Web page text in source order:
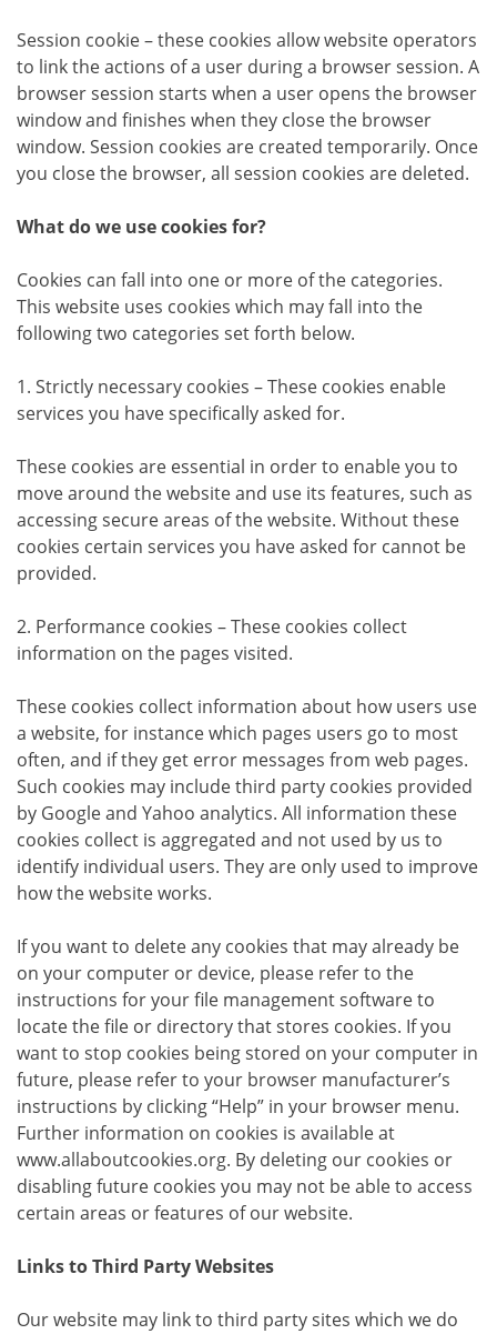
Session cookie – these cookies allow website operators
to link the actions of a user during a browser session. A
browser session starts when a user opens the browser
window and finishes when they close the browser
window. Session cookies are created temporarily. Once
you close the browser, all session cookies are deleted.
What do we use cookies for?
Cookies can fall into one or more of the categories.
This website uses cookies which may fall into the
following two categories set forth below.
1. Strictly necessary cookies – These cookies enable
services you have specifically asked for.
These cookies are essential in order to enable you to
move around the website and use its features, such as
accessing secure areas of the website. Without these
cookies certain services you have asked for cannot be
provided.
2. Performance cookies – These cookies collect
information on the pages visited.
These cookies collect information about how users use
a website, for instance which pages users go to most
often, and if they get error messages from web pages.
Such cookies may include third party cookies provided
by Google and Yahoo analytics. All information these
cookies collect is aggregated and not used by us to
identify individual users. They are only used to improve
how the website works.
If you want to delete any cookies that may already be
on your computer or device, please refer to the
instructions for your file management software to
locate the file or directory that stores cookies. If you
want to stop cookies being stored on your computer in
future, please refer to your browser manufacturer’s
instructions by clicking “Help” in your browser menu.
Further information on cookies is available at
www.allaboutcookies.org. By deleting our cookies or
disabling future cookies you may not be able to access
certain areas or features of our website.
Links to Third Party Websites
Our website may link to third party sites which we do